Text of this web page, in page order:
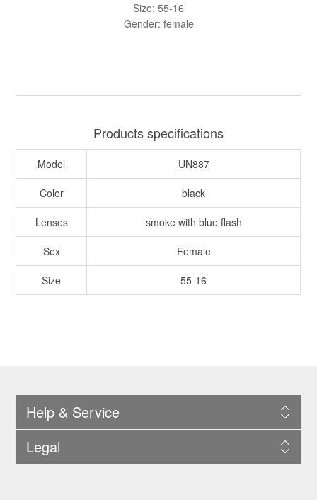
Size: 55-16
Gender: female
Products specifications
Model UN887
Color black
Lenses smoke with blue flash
Sex Female
Size 55-16
Help & Service
Legal